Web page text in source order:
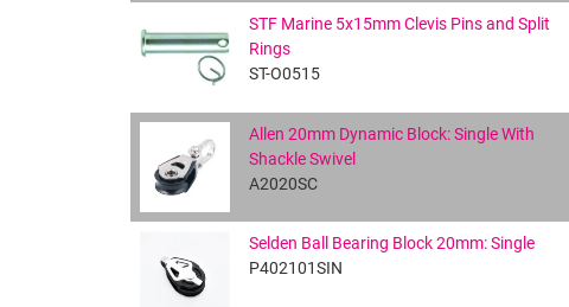
STF Marine 5x15mm Clevis Pins and Split
Rings
ST-O0515
Allen 20mm Dynamic Block: Single With
Shackle Swivel
A2020SC
Selden Ball Bearing Block 20mm: Single
P402101SIN